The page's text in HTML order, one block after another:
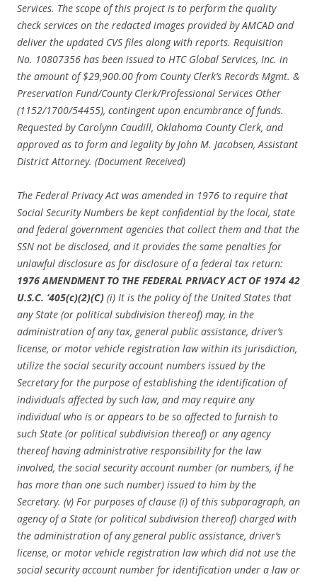
Services. The scope of this project is to perform the quality
check services on the redacted images provided by AMCAD and
deliver the updated CVS files along with reports. Requisition
No. 10807356 has been issued to HTC Global Services, Inc. in
the amount of $29,900.00 from County Clerk’s Records Mgmt. &
Preservation Fund/County Clerk/Professional Services Other
(1152/1700/54455), contingent upon encumbrance of funds.
Requested by Carolynn Caudill, Oklahoma County Clerk, and
approved as to form and legality by John M. Jacobsen, Assistant
District Attorney. (Document Received)
The Federal Privacy Act was amended in 1976 to require that
Social Security Numbers be kept confidential by the local, state
and federal government agencies that collect them and that the
SSN not be disclosed, and it provides the same penalties for
unlawful disclosure as for disclosure of a federal tax return:
1976 AMENDMENT TO THE FEDERAL PRIVACY ACT OF 1974 42
U.S.C. ‘405(c)(2)(C) (i) It is the policy of the United States that
any State (or political subdivision thereof) may, in the
administration of any tax, general public assistance, driver’s
license, or motor vehicle registration law within its jurisdiction,
utilize the social security account numbers issued by the
Secretary for the purpose of establishing the identification of
individuals affected by such law, and may require any
individual who is or appears to be so affected to furnish to
such State (or political subdivision thereof) or any agency
thereof having administrative responsibility for the law
involved, the social security account number (or numbers, if he
has more than one such number) issued to him by the
Secretary. (v) For purposes of clause (i) of this subparagraph, an
agency of a State (or political subdivision thereof) charged with
the administration of any general public assistance, driver’s
license, or motor vehicle registration law which did not use the
social security account number for identification under a law or